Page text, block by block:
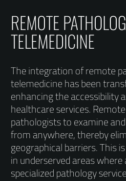
REMOTE
TELEMEDICINE
The integration of remote
telemedicine has been
enhancing the accessibility
healthcare services.
pathologists to examine
from anywhere, thereby
geographical barriers. This
in underserved areas where
specialized pathology